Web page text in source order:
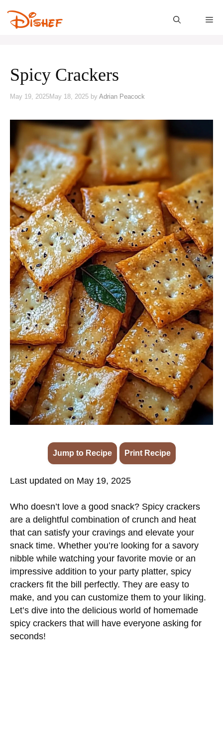
content
Spicy Crackers
May 19, 2025May 18, 2025 by Adrian Peacock
Jump to Recipe Print Recipe
Last updated on May 19, 2025
Who doesn’t love a good snack? Spicy crackers
are a delightful combination of crunch and heat
that can satisfy your cravings and elevate your
snack time. Whether you’re looking for a savory
nibble while watching your favorite movie or an
impressive addition to your party platter, spicy
crackers fit the bill perfectly. They are easy to
make, and you can customize them to your liking.
Let’s dive into the delicious world of homemade
spicy crackers that will have everyone asking for
seconds!